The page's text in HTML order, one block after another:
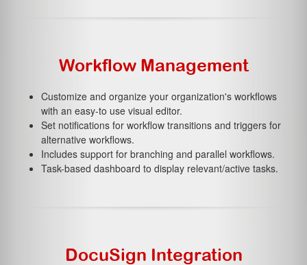
Workflow Management
Customize and organize your organization's workflows
with an easy-to use visual editor.
Set notifications for workflow transitions and triggers for
alternative workflows.
Includes support for branching and parallel workflows.
Task-based dashboard to display relevant/active tasks.
DocuSign Integration